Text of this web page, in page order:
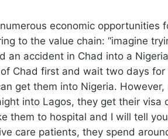
economic opportunities
to the value chain: “imagine
an accident in Chad into a
Chad first and wait two days for
get them into Nigeria.
into Lagos, they get their visa
them to hospital and I will tell
care patients, they spend